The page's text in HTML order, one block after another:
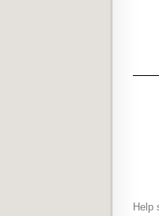
Help